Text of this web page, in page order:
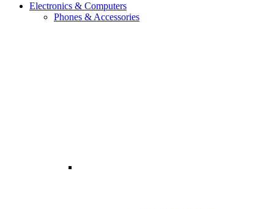
Electronics & Computers
Phones & Accessories